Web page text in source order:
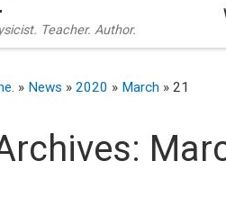
Teacher. Author.
» News » 2020 » March » 21